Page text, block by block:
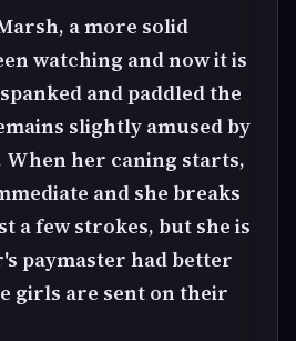
a more solid
watching and now it is
and paddled the
slightly amused by
her caning starts,
and she breaks
a few strokes, but she is
paymaster had better
girls are sent on their